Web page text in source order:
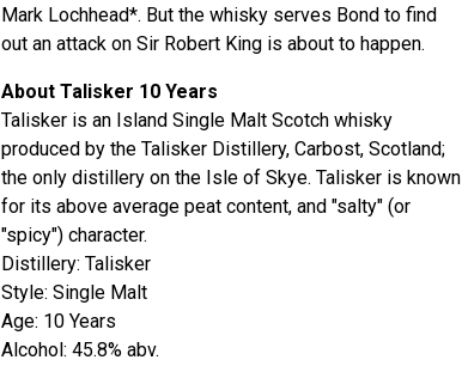
Mark Lochhead*. But the whisky serves Bond to find
out an attack on Sir Robert King is about to happen.
About Talisker 10 Years
Talisker is an Island Single Malt Scotch whisky
produced by the Talisker Distillery, Carbost, Scotland;
the only distillery on the Isle of Skye. Talisker is known
for its above average peat content, and "salty" (or
"spicy") character.
Distillery: Talisker
Style: Single Malt
Age: 10 Years
Alcohol: 45.8% abv.